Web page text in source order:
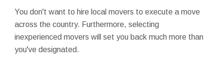
You don't want to hire local movers to execute a move
across the country. Furthermore, selecting
inexperienced movers will set you back much more than
you've designated.